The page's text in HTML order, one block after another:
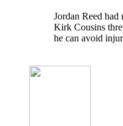
Jordan Reed had
Kirk Cousins
he can avoid